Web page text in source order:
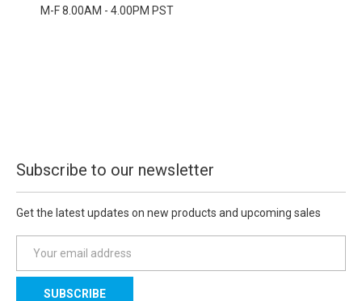
M-F 8.00AM - 4.00PM PST
Subscribe to our newsletter
Get the latest updates on new products and upcoming sales
a